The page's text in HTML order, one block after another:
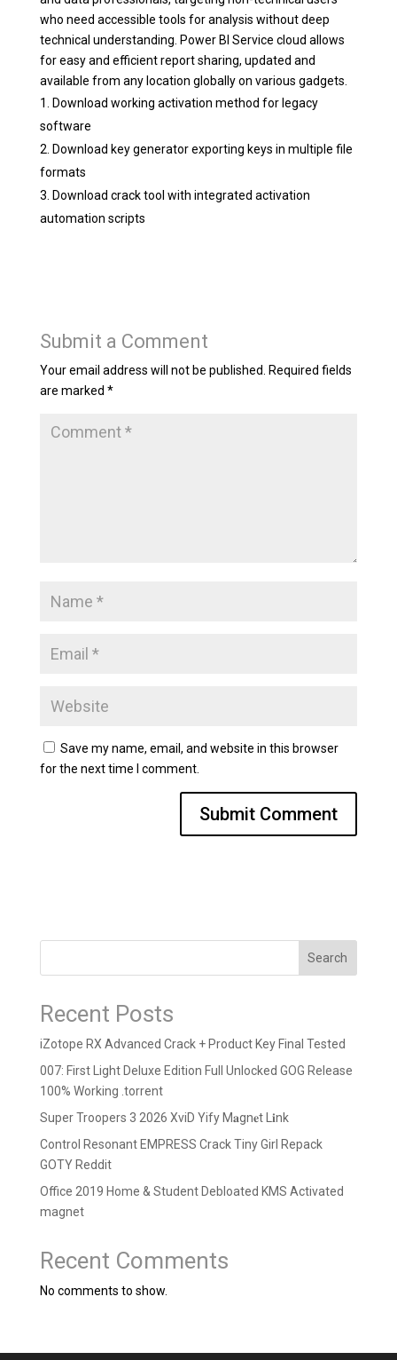
who need accessible tools for analysis without deep
technical understanding. Power BI Service cloud allows
for easy and efficient report sharing, updated and
available from any location globally on various gadgets.
Download working activation method for legacy
software
Download key generator exporting keys in multiple file
formats
Download crack tool with integrated activation
automation scripts
Submit a Comment
Your email address will not be published.
Required fields
are marked *
Save my name, email, and website in this browser
for the next time I comment.
Search
Recent Posts
iZotope RX Advanced Crack + Product Key Final Tested
007: First Light Deluxe Edition Full Unlocked GOG Release
100% Working .torrent
Super Troopers 3 2026 XviD Yify M𝐚gn𝐞t L𝐢nk
Control Resonant EMPRESS Crack Tiny Girl Repack
GOTY Reddit
Office 2019 Home & Student Debloated KMS Activated
magnet
Recent Comments
No comments to show.